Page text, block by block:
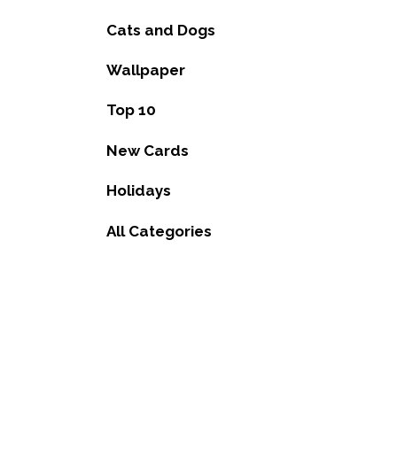
Cats and Dogs
Wallpaper
Top 10
New Cards
Holidays
All Categories